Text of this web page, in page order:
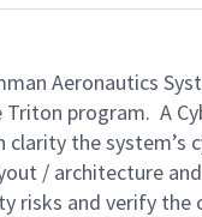
Aeronautics
program. A
clarity the system’s
/ architecture
risks and verify